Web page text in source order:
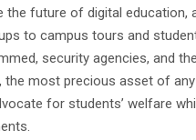
future of digital education,
to campus tours and
security agencies, and
most precious asset of any
for students’ welfare